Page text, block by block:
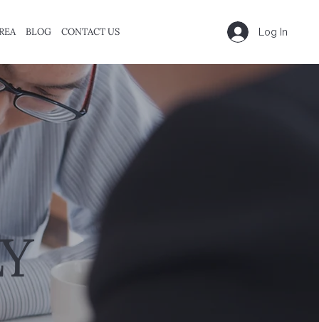
BLOG CONTACT US Log In